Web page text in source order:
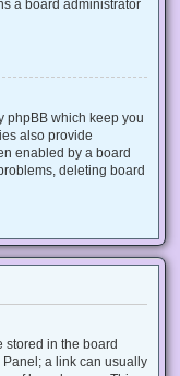
a board administrator
phpBB which keep you
also provide
enabled by a board
deleting board
stored in the board
a link can usually